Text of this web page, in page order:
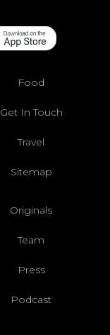
Food
Get In Touch
Travel
Sitemap
Originals
Team
Press
Podcast